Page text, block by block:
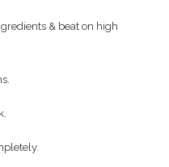
& beat on high